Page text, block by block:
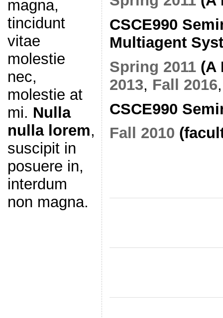
magna,
tincidunt
vitae
molestie
nec,
molestie at
mi. Nulla
nulla lorem,
suscipit in
posuere in,
interdum
non magna.
CSCE990
Multiagent
Spring 2011(A
2013, Fall 2016
CSCE990
Fall 2010